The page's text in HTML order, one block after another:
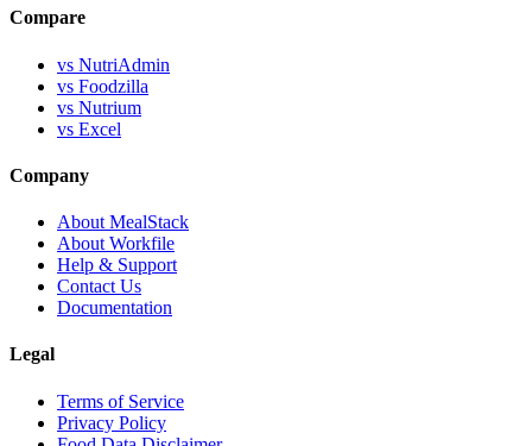
Compare
vs NutriAdmin
vs Foodzilla
vs Nutrium
vs Excel
Company
About MealStack
About Workfile
Help & Support
Contact Us
Documentation
Legal
Terms of Service
Privacy Policy